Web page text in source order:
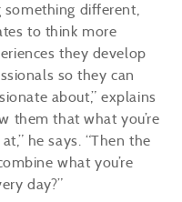
different,
to think more
they develop
so they can
about,” explains
them that what you’re
he says. “Then the
what you’re
day?”